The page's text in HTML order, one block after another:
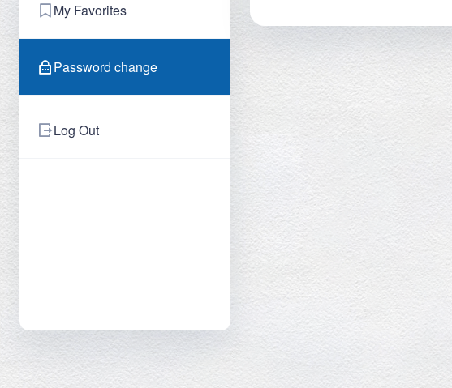
My Favorites
Password change
Log Out